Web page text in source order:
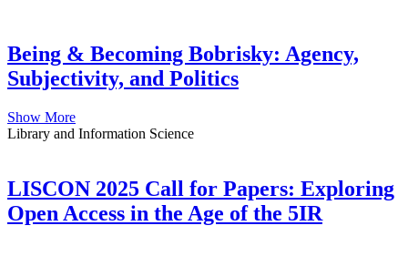
Being & Becoming Bobrisky: Agency,
Subjectivity, and Politics
Show More
Library and Information Science
LISCON 2025 Call for Papers: Exploring
Open Access in the Age of the 5IR